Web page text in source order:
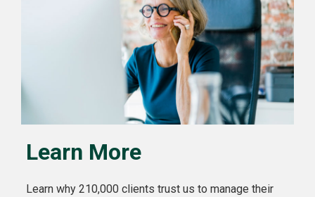
Learn More
Learn why 210,000 clients trust us to manage their